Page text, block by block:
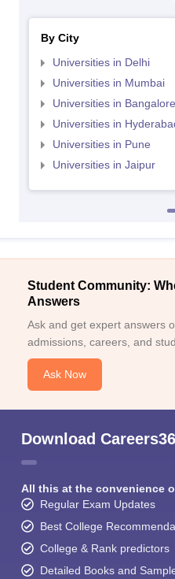
By City
Universities in Delhi
Universities in Mumbai
Universities in Bangalore
Universities in
Universities in Pune
Universities in Jaipur
Student Community:
Answers
Ask and get expert answers
admissions, careers, and
Ask Now
Download
All this at the convenience
Regular Exam Updates
Best College
College & Rank predictors
Detailed Books and